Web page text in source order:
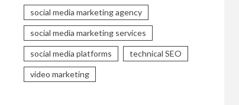
social media marketing agency
social media marketing services
social media platforms technical SEO
video marketing